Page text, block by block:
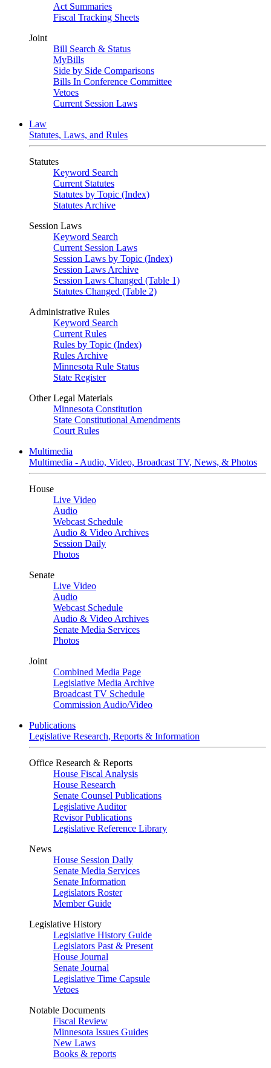
Act Summaries
Fiscal Tracking Sheets
Joint
Bill Search & Status
MyBills
Side by Side Comparisons
Bills In Conference Committee
Vetoes
Current Session Laws
Law
Statutes, Laws, and Rules
Statutes
Keyword Search
Current Statutes
Statutes by Topic (Index)
Statutes Archive
Session Laws
Keyword Search
Current Session Laws
Session Laws by Topic (Index)
Session Laws Archive
Session Laws Changed (Table 1)
Statutes Changed (Table 2)
Administrative Rules
Keyword Search
Current Rules
Rules by Topic (Index)
Rules Archive
Minnesota Rule Status
State Register
Other Legal Materials
Minnesota Constitution
State Constitutional Amendments
Court Rules
Multimedia
Multimedia - Audio, Video, Broadcast TV, News, & Photos
House
Live Video
Audio
Webcast Schedule
Audio & Video Archives
Session Daily
Photos
Senate
Live Video
Audio
Webcast Schedule
Audio & Video Archives
Senate Media Services
Photos
Joint
Combined Media Page
Legislative Media Archive
Broadcast TV Schedule
Commission Audio/Video
Publications
Legislative Research, Reports & Information
Office Research & Reports
House Fiscal Analysis
House Research
Senate Counsel Publications
Legislative Auditor
Revisor Publications
Legislative Reference Library
News
House Session Daily
Senate Media Services
Senate Information
Legislators Roster
Member Guide
Legislative History
Legislative History Guide
Legislators Past & Present
House Journal
Senate Journal
Legislative Time Capsule
Vetoes
Notable Documents
Fiscal Review
Minnesota Issues Guides
New Laws
Books & reports